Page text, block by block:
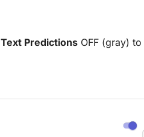
Text Predictions OFF (gray) to